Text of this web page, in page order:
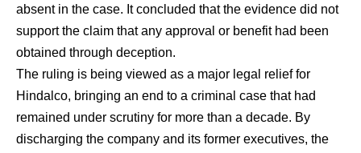
absent in the case. It concluded that the evidence did not
support the claim that any approval or benefit had been
obtained through deception.
The ruling is being viewed as a major legal relief for
Hindalco, bringing an end to a criminal case that had
remained under scrutiny for more than a decade. By
discharging the company and its former executives, the